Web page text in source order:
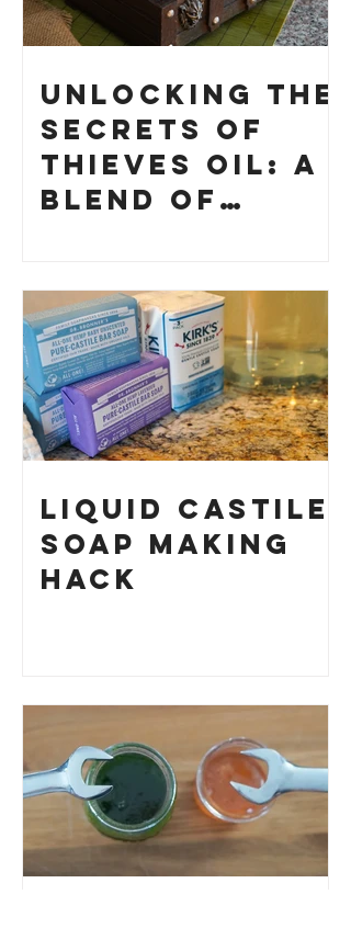
Unlocking the
Secrets of
Thieves Oil: A
Blend of
Your Own
Liquid Castile
Soap Making
HACK